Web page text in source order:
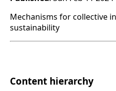
Mechanisms for collective
sustainability
Content hierarchy